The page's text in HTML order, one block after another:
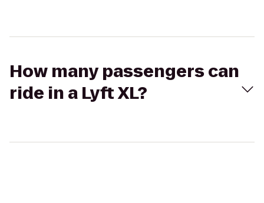
How many passengers can
ride in a Lyft XL?